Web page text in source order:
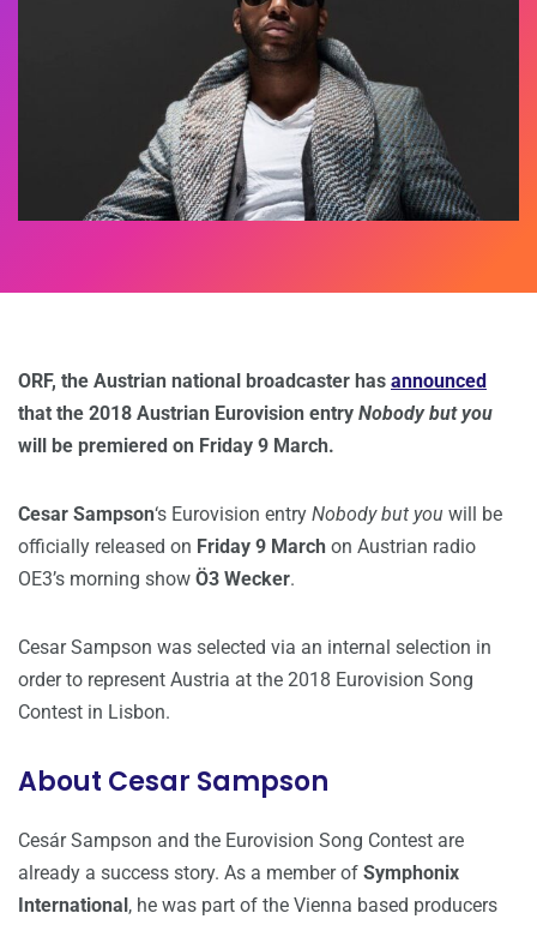
ORF, the Austrian national broadcaster has announced
that the 2018 Austrian Eurovision entry Nobody but you
will be premiered on Friday 9 March.
Cesar Sampson‘s Eurovision entry Nobody but you will be
officially released on Friday 9 March on Austrian radio
OE3’s morning show Ö3 Wecker.
Cesar Sampson was selected via an internal selection in
order to represent Austria at the 2018 Eurovision Song
Contest in Lisbon.
About Cesar Sampson
Cesár Sampson and the Eurovision Song Contest are
already a success story. As a member of Symphonix
International , he was part of the Vienna based producers